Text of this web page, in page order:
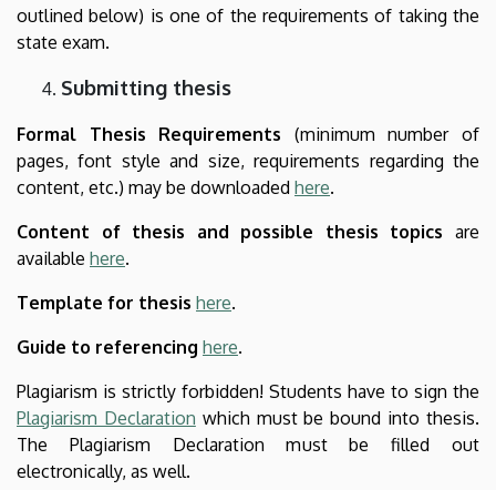
outlined below) is one of the requirements of taking the
state exam.
Submitting thesis
Formal Thesis Requirements (minimum number of
pages, font style and size, requirements regarding the
content, etc.) may be downloaded here.
Content of thesis and possible thesis topics are
available here.
Template for thesis here.
Guide to referencing here.
Plagiarism is strictly forbidden! Students have to sign the
Plagiarism Declaration which must be bound into thesis.
The Plagiarism Declaration must be filled out
electronically, as well.